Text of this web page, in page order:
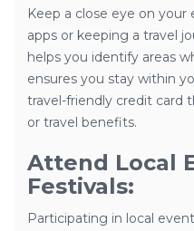
Keep a close eye on
apps or keeping a travel
helps you identify areas
ensures you stay within
travel-friendly credit card
or travel benefits.
Attend Local
Festivals:
Participating in local